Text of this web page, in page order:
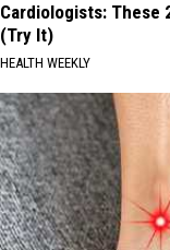
Cardiologists: These
(Try It)
HEALTH WEEKLY